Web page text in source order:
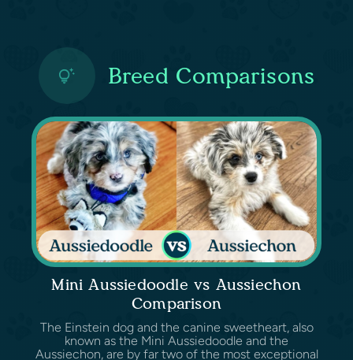
Breed Comparisons
Mini Aussiedoodle vs Aussiechon
Comparison
The Einstein dog and the canine sweetheart, also
known as the Mini Aussiedoodle and the
Aussiechon, are by far two of the most exceptional